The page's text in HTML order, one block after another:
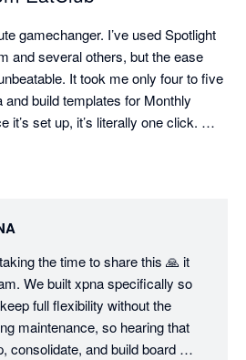
gamechanger. I’ve used Spotlight
and several others, but the ease
It took me only four to five
build templates for Monthly
it’s set up, it’s literally one click.
Reserve works flawlessly, and
to Netsuite, just so easy to
the time to share this 🙏 it
We built xpna specifically so
full flexibility without the
maintenance, so hearing that
consolidate, and build board